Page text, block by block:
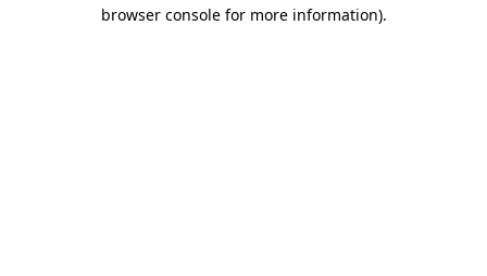
browser console for more information).